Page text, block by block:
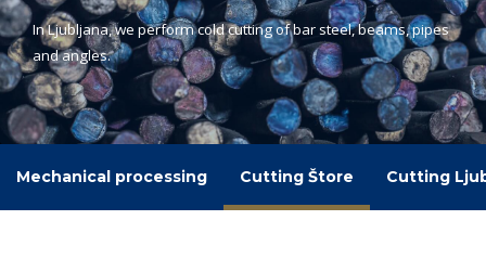
In Ljubljana, we perform cold cutting of bar steel, beams, pipes
and angles.
Mechanical processing Cutting Štore Cutting